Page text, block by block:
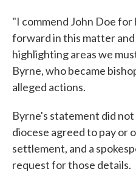
"I commend John Doe for
forward in this matter
highlighting areas we
Byrne, who became
alleged actions.
Byrne's statement did
diocese agreed to pay or
settlement, and a
request for those details.